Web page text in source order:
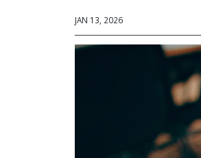
JAN 13, 2026